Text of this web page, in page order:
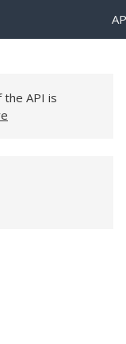
the API is